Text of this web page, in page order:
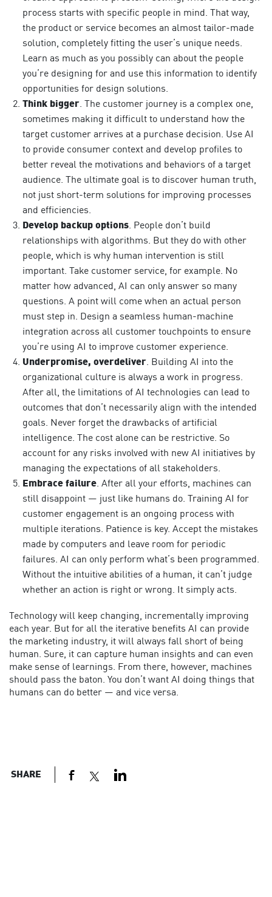
process starts with specific people in mind. That way,
the product or service becomes an almost tailor-made
solution, completely fitting the user’s unique needs.
Learn as much as you possibly can about the people
you’re designing for and use this information to identify
opportunities for design solutions.
Think bigger. The customer journey is a complex one,
sometimes making it difficult to understand how the
target customer arrives at a purchase decision. Use AI
to provide consumer context and develop profiles to
better reveal the motivations and behaviors of a target
audience. The ultimate goal is to discover human truth,
not just short-term solutions for improving processes
and efficiencies.
Develop backup options. People don’t build
relationships with algorithms. But they do with other
people, which is why human intervention is still
important. Take customer service, for example. No
matter how advanced, AI can only answer so many
questions. A point will come when an actual person
must step in. Design a seamless human-machine
integration across all customer touchpoints to ensure
you’re using AI to improve customer experience.
Underpromise, overdeliver. Building AI into the
organizational culture is always a work in progress.
After all, the limitations of AI technologies can lead to
outcomes that don’t necessarily align with the intended
goals. Never forget the drawbacks of artificial
intelligence. The cost alone can be restrictive. So
account for any risks involved with new AI initiatives by
managing the expectations of all stakeholders.
Embrace failure. After all your efforts, machines can
still disappoint — just like humans do. Training AI for
customer engagement is an ongoing process with
multiple iterations. Patience is key. Accept the mistakes
made by computers and leave room for periodic
failures. AI can only perform what’s been programmed.
Without the intuitive abilities of a human, it can’t judge
whether an action is right or wrong. It simply acts.
Technology will keep changing, incrementally improving
each year. But for all the iterative benefits AI can provide
the marketing industry, it will always fall short of being
human. Sure, it can capture human insights and can even
make sense of learnings. From there, however, machines
should pass the baton. You don’t want AI doing things that
humans can do better — and vice versa.
SHARE